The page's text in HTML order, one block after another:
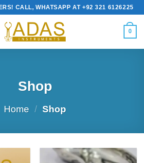
CALL, WHATSAPP AT +92 321 6126225
0
Shop
Home / Shop